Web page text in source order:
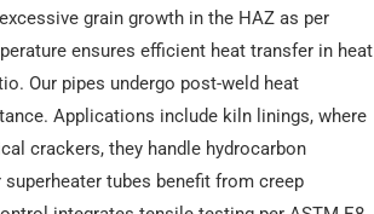
grain growth in the HAZ as per
ensures efficient heat transfer in heat
Our pipes undergo post-weld heat
Applications include kiln linings, where
crackers, they handle hydrocarbon
tubes benefit from creep